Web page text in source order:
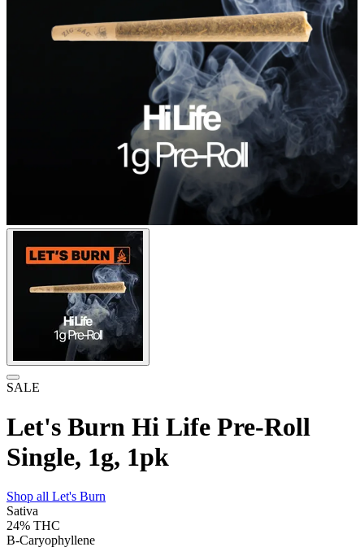
SALE
Let's Burn Hi Life Pre-Roll
Single, 1g, 1pk
Shop all Let's Burn
Sativa
24% THC
B-Caryophyllene